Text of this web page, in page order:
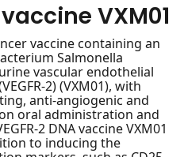
VXM01
vaccine containing an
Salmonella
vascular endothelial
2) (VXM01), with
anti-angiogenic and
oral administration and
2 DNA vaccine VXM01
to inducing the